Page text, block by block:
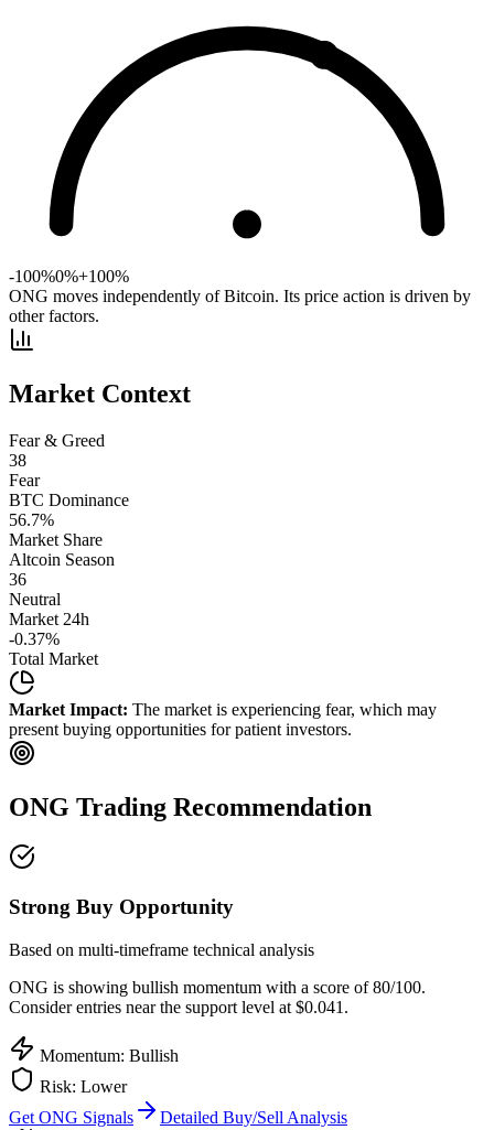
-100%0%+100%
ONG moves independently of Bitcoin. Its price action is driven by
other factors.
Market Context
Fear & Greed
38
Fear
BTC Dominance
56.7%
Market Share
Altcoin Season
36
Neutral
Market 24h
-0.37%
Total Market
Market Impact: The market is experiencing fear, which may
present buying opportunities for patient investors.
ONG Trading Recommendation
Strong Buy Opportunity
Based on multi-timeframe technical analysis
ONG is showing bullish momentum with a score of80/100.
Consider entries near the support level at $0.041.
Momentum: Bullish
Risk: Lower
Get ONG Signals Detailed Buy/Sell Analysis